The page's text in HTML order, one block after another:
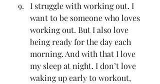
I struggle with working out. I
want to be someone who loves
working out. But I also love
being ready for the day each
morning. And with that I love
my sleep at night. I don’t love
waking up early to workout,